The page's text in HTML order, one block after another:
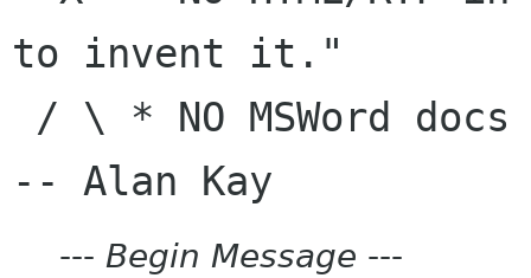
to invent it."
--- Begin Message ---